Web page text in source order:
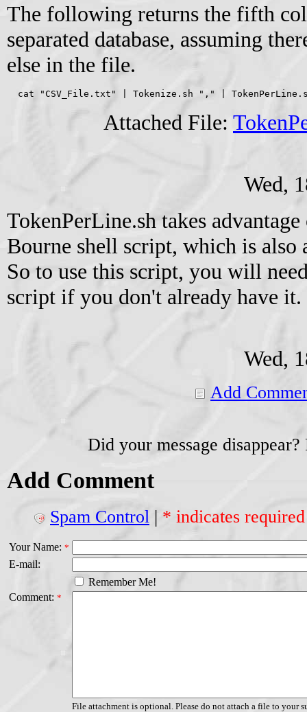
The following returns the fifth
separated database, assuming
else in the file.
cat "CSV_File.txt" | Tokenize.sh "," |
Attached File:
Wed,
TokenPerLine.sh takes
Bourne shell script, which is also
So to use this script, you will
script if you don't already have it.
Wed,
Add
Did your message
Add Comment
Spam Control | * indicates
Your Name: *
E-mail:
Remember Me!
Comment: *
File attachment is optional. Please do not attach a file to your